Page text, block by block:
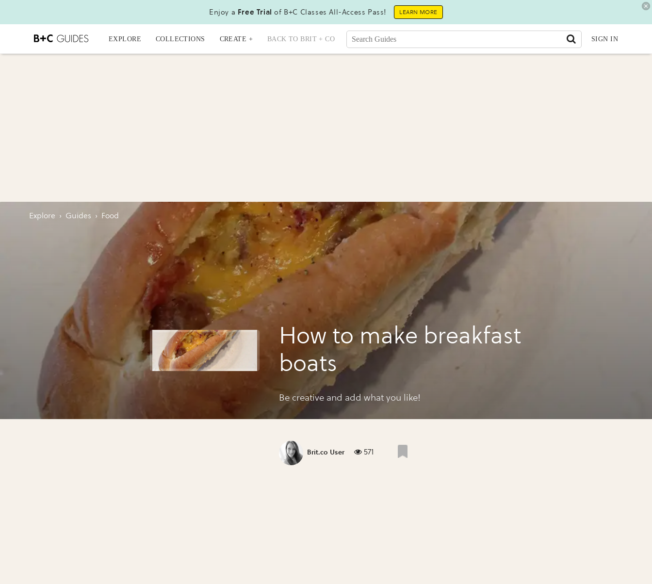
Enjoy a Free Trial of B+C Classes All-Access Pass! LEARN MORE
EXPLORE COLLECTIONS CREATE + BACK TO BRIT + CO SIGN IN
Explore › Guides › Food
How to make breakfast
boats
Be creative and add what you like!
Brit.co User 571